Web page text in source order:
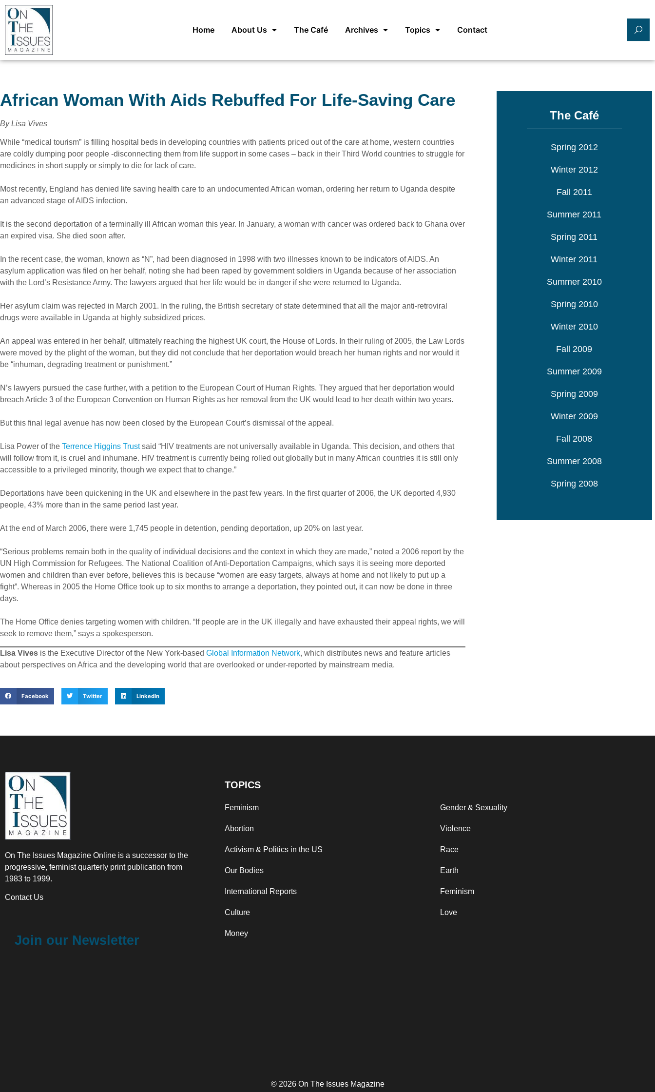
Home About Us The Café Archives Topics Contact
African Woman With Aids Rebuffed For Life-Saving Care
By Lisa Vives
While “medical tourism” is filling hospital beds in developing countries with patients priced out of the care at home, western countries
are coldly dumping poor people -disconnecting them from life support in some cases – back in their Third World countries to struggle for
medicines in short supply or simply to die for lack of care.
Most recently, England has denied life saving health care to an undocumented African woman, ordering her return to Uganda despite
an advanced stage of AIDS infection.
It is the second deportation of a terminally ill African woman this year. In January, a woman with cancer was ordered back to Ghana over
an expired visa. She died soon after.
In the recent case, the woman, known as “N”, had been diagnosed in 1998 with two illnesses known to be indicators of AIDS. An
asylum application was filed on her behalf, noting she had been raped by government soldiers in Uganda because of her association
with the Lord’s Resistance Army. The lawyers argued that her life would be in danger if she were returned to Uganda.
Her asylum claim was rejected in March 2001. In the ruling, the British secretary of state determined that all the major anti-retroviral
drugs were available in Uganda at highly subsidized prices.
An appeal was entered in her behalf, ultimately reaching the highest UK court, the House of Lords. In their ruling of 2005, the Law Lords
were moved by the plight of the woman, but they did not conclude that her deportation would breach her human rights and nor would it
be “inhuman, degrading treatment or punishment.”
N’s lawyers pursued the case further, with a petition to the European Court of Human Rights. They argued that her deportation would
breach Article 3 of the European Convention on Human Rights as her removal from the UK would lead to her death within two years.
But this final legal avenue has now been closed by the European Court’s dismissal of the appeal.
Lisa Power of the Terrence Higgins Trustsaid “HIV treatments are not universally available in Uganda. This decision, and others that
will follow from it, is cruel and inhumane. HIV treatment is currently being rolled out globally but in many African countries it is still only
accessible to a privileged minority, though we expect that to change.”
Deportations have been quickening in the UK and elsewhere in the past few years. In the first quarter of 2006, the UK deported 4,930
people, 43% more than in the same period last year.
At the end of March 2006, there were 1,745 people in detention, pending deportation, up 20% on last year.
“Serious problems remain both in the quality of individual decisions and the context in which they are made,” noted a 2006 report by the
UN High Commission for Refugees. The National Coalition of Anti-Deportation Campaigns, which says it is seeing more deported
women and children than ever before, believes this is because “women are easy targets, always at home and not likely to put up a
fight”. Whereas in 2005 the Home Office took up to six months to arrange a deportation, they pointed out, it can now be done in three
days.
The Home Office denies targeting women with children. “If people are in the UK illegally and have exhausted their appeal rights, we will
seek to remove them,” says a spokesperson.
Lisa Vives is the Executive Director of the New York-based Global Information Network, which distributes news and feature articles
about perspectives on Africa and the developing world that are overlooked or under-reported by mainstream media.
Facebook Twitter LinkedIn
The Café
Spring 2012
Winter 2012
Fall 2011
Summer 2011
Spring 2011
Winter 2011
Summer 2010
Spring 2010
Winter 2010
Fall 2009
Summer 2009
Spring 2009
Winter 2009
Fall 2008
Summer 2008
Spring 2008
On The Issues Magazine Online is a successor to the
progressive, feminist quarterly print publication from
1983 to 1999.
Contact Us
Join our Newsletter
TOPICS
Feminism
Abortion
Activism & Politics in the US
Our Bodies
International Reports
Culture
Money
Gender & Sexuality
Violence
Race
Earth
Feminism
Love
© 2026 On The Issues Magazine